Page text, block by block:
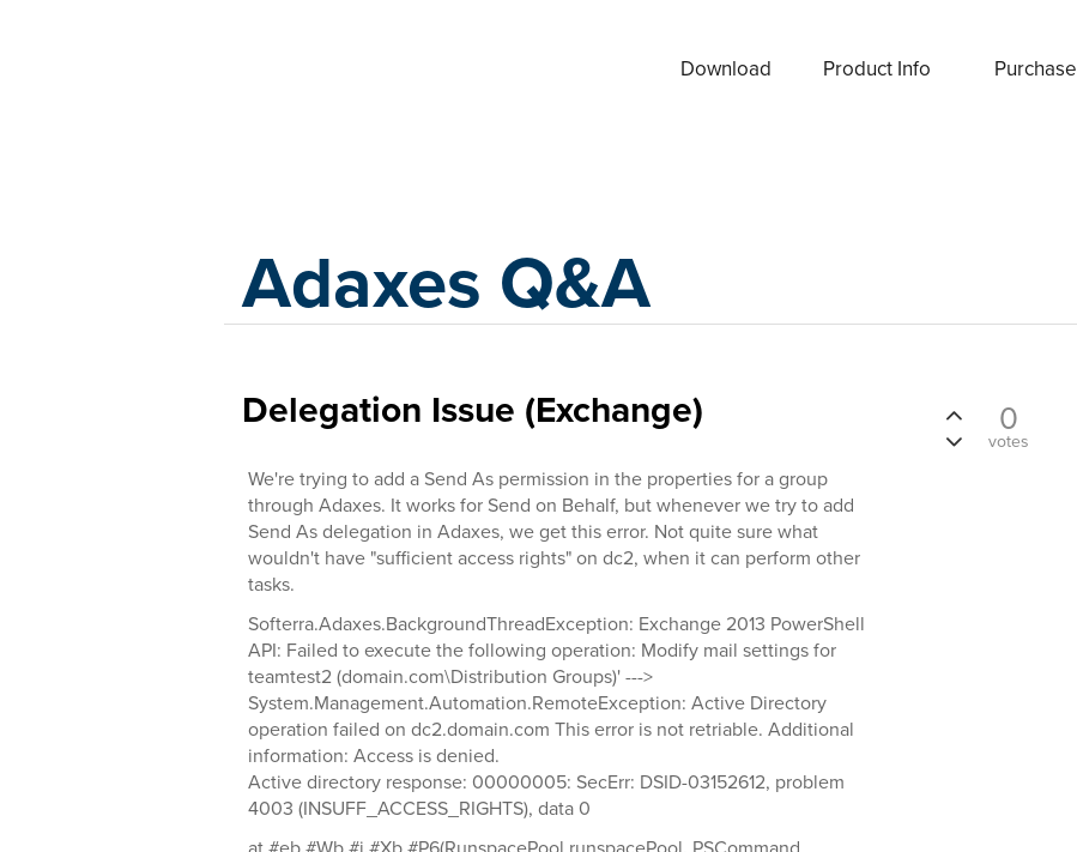
Download Product Info Purchase
Adaxes Q&A
Delegation Issue (Exchange)
We're trying to add a Send As permission in the properties for a group
through Adaxes. It works for Send on Behalf, but whenever we try to add
Send As delegation in Adaxes, we get this error. Not quite sure what
wouldn't have "sufficient access rights" on dc2, when it can perform other
tasks.
Softerra.Adaxes.BackgroundThreadException: Exchange 2013 PowerShell
API: Failed to execute the following operation: Modify mail settings for
teamtest2 (domain.com\Distribution Groups)' --->
System.Management.Automation.RemoteException: Active Directory
operation failed on dc2.domain.com This error is not retriable. Additional
information: Access is denied.
Active directory response: 00000005: SecErr: DSID-03152612, problem
4003 (INSUFF_ACCESS_RIGHTS), data 0
0
votes